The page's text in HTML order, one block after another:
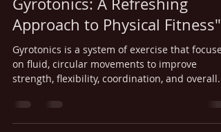
"Unlocking the Benefits of
Gyrotonics: A Refreshing
Approach to Physical Fitness"
Gyrotonics is a system of exercise that focuses
on fluid, circular movements to improve